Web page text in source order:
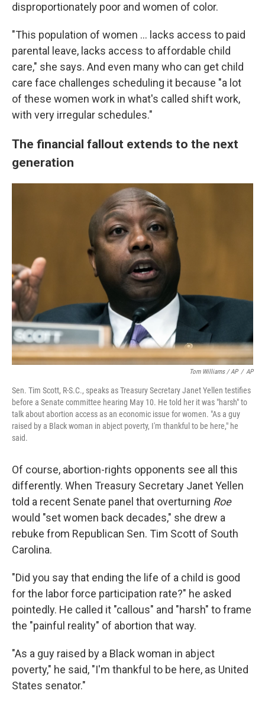
disproportionately poor and women of color.
"This population of women ... lacks access to paid
parental leave, lacks access to affordable child
care," she says. And even many who can get child
care face challenges scheduling it because "a lot
of these women work in what's called shift work,
with very irregular schedules."
The financial fallout extends to the next
generation
Tom Williams / AP / AP
Sen. Tim Scott, R-S.C., speaks as Treasury Secretary Janet Yellen testifies
before a Senate committee hearing May 10. He told her it was "harsh" to
talk about abortion access as an economic issue for women. "As a guy
raised by a Black woman in abject poverty, I'm thankful to be here," he
said.
Of course, abortion-rights opponents see all this
differently. When Treasury Secretary Janet Yellen
told a recent Senate panel that overturning Roe
would "set women back decades," she drew a
rebuke from Republican Sen. Tim Scott of South
Carolina.
"Did you say that ending the life of a child is good
for the labor force participation rate?" he asked
pointedly. He called it "callous" and "harsh" to frame
the "painful reality" of abortion that way.
"As a guy raised by a Black woman in abject
poverty," he said, "I'm thankful to be here, as United
States senator."